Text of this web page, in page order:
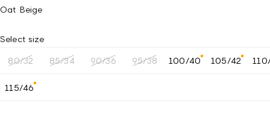
Oat Beige
Select size
80/32 85/34 90/36 95/38 100/40 105/42
115/46